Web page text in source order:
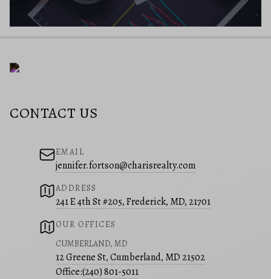
CONTACT US
EMAIL
jennifer.fortson@charisrealty.com
ADDRESS
241 E 4th St #205, Frederick, MD, 21701
OUR OFFICES
CUMBERLAND, MD
12 Greene St, Cumberland, MD 21502
Office:(240) 801-5011